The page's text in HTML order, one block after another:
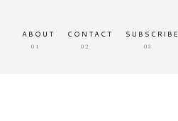
CONTACT
ABOUT
01 02
SUBSCRIBE
03